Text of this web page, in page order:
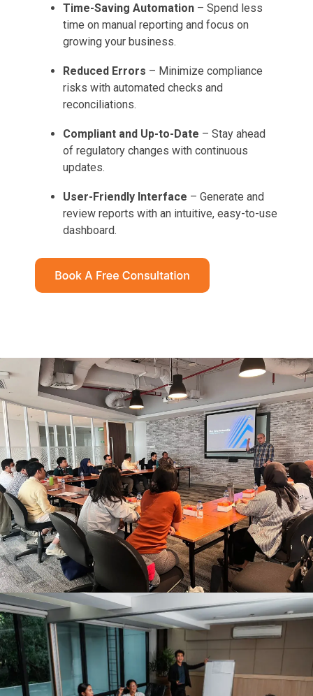
Time-Saving Automation – Spend less
time on manual reporting and focus on
growing your business.
Reduced Errors – Minimize compliance
risks with automated checks and
reconciliations.
Compliant and Up-to-Date – Stay ahead
of regulatory changes with continuous
updates.
User-Friendly Interface – Generate and
review reports with an intuitive, easy-to-use
dashboard.